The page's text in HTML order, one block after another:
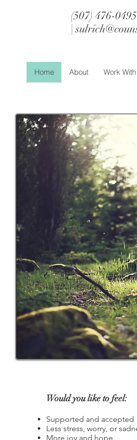
(507) 476-0495
|
Home About Work
Would you like to feel:
Supported and accepted
Less stress, worry, or
More joy and hope